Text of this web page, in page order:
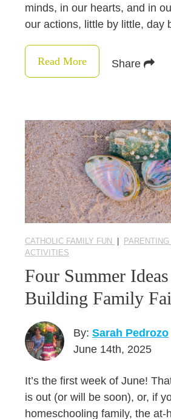
minds, in our hearts, and in
our actions, little by little, day
Read More Share
CATHOLIC FAMILY FUN PARENTING
ACTIVITIES
Four Summer
Building Family
By:Sarah Pedrozo
June 14th, 2025
It’s the first week of June!
is out (or will be soon), or, if
homeschooling family, the at-